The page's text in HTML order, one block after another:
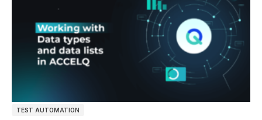
TEST AUTOMATION